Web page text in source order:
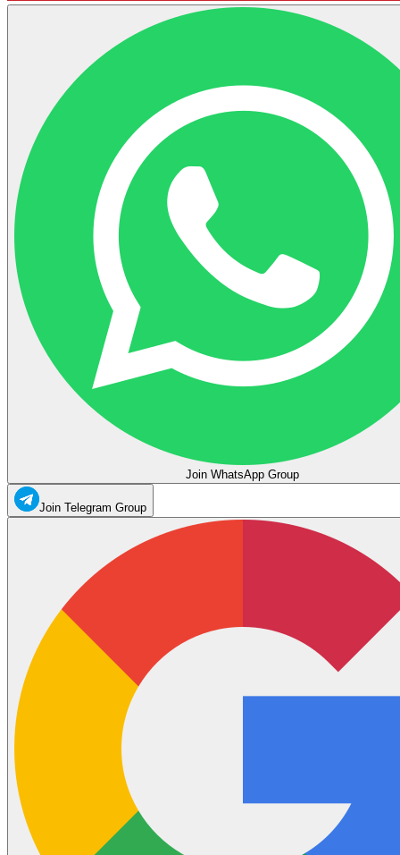
Join WhatsApp Group
Join Telegram Group